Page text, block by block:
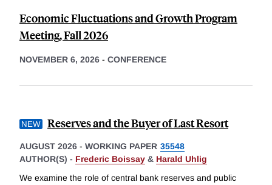
Economic Fluctuations and Growth Program
Meeting, Fall 2026
NOVEMBER 6, 2026 - CONFERENCE
Reserves and the Buyer of Last Resort
AUGUST 2026 - WORKING PAPER 35548
AUTHOR(S) - Frederic Boissay & Harald Uhlig
We examine the role of central bank reserves and public